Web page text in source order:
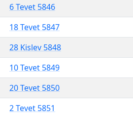
6 Tevet 5846
18 Tevet 5847
28 Kislev 5848
10 Tevet 5849
20 Tevet 5850
2 Tevet 5851